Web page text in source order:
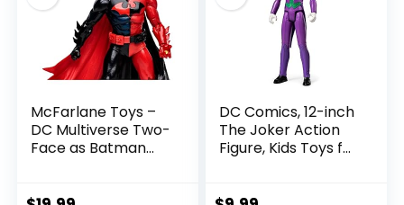
McFarlane Toys –
DC Multiverse Two-
Face as Batman
DC Comics, 12-inch
The Joker Action
Figure, Kids Toys for